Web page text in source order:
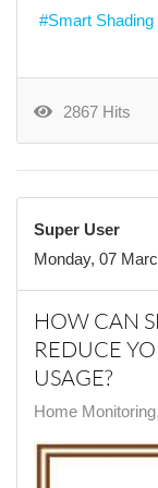
Smart Shading
2867 Hits
Super User
Monday, 07
HOW CAN
REDUCE
USAGE?
Home Monitoring